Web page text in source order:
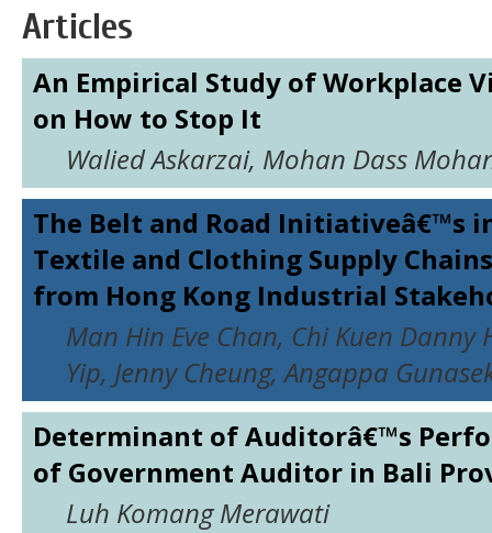
Articles
An Empirical Study of Workplace
on How to Stop It
Walied Askarzai, Mohan Dass
The Belt and Road Initiativeâ€™s
Textile and Clothing Supply
from Hong Kong Industrial
Man Hin Eve Chan, Chi Kuen Danny
Yip, Jenny Cheung, Angappa
Determinant of Auditorâ€™s
of Government Auditor in Bali
Luh Komang Merawati